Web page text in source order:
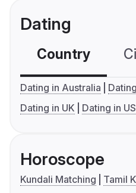
Dating
Country
Dating in Australia
Dating in UK
Dating in
Horoscope
Kundali Matching
Tamil